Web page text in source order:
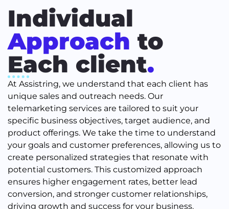
Individual
Approach to
Each client.
At Assistring, we understand that each client has
unique sales and outreach needs. Our
telemarketing services are tailored to suit your
specific business objectives, target audience, and
product offerings. We take the time to understand
your goals and customer preferences, allowing us to
create personalized strategies that resonate with
potential customers. This customized approach
ensures higher engagement rates, better lead
conversion, and stronger customer relationships,
driving growth and success for your business.